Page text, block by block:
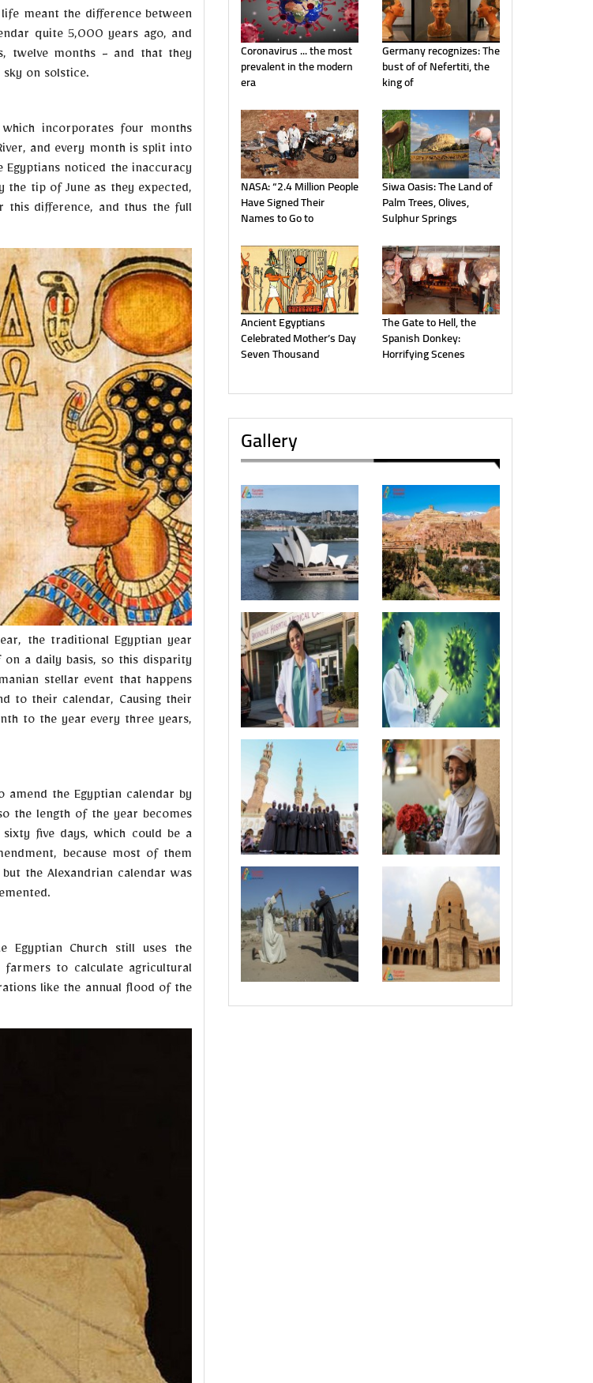
meant the difference between
quite 5,000 years ago, and
twelve months - and that they
on solstice.
incorporates four months
and every month is split into
noticed the inaccuracy
the tip of June as they expected,
difference, and thus the full
the traditional Egyptian year
a daily basis, so this disparity
stellar event that happens
to their calendar, Causing their
to the year every three years,
amend the Egyptian calendar by
the length of the year becomes
five days, which could be a
because most of them
the Alexandrian calendar was
Egyptian Church still uses the
farmers to calculate agricultural
like the annual flood of the
Coronavirus ... the most
prevalent in the modern
era
Germany recognizes: The
bust of of Nefertiti, the
king of
NASA: “2.4 Million People
Have Signed Their
Names to Go to
Siwa Oasis: The Land of
Palm Trees, Olives,
Sulphur Springs
Ancient Egyptians
Celebrated Mother’s Day
Seven Thousand
The Gate to Hell, the
Spanish Donkey:
Horrifying Scenes
Gallery